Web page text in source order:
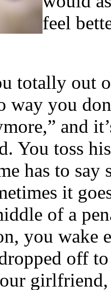
feel
totally out
way you
and
You toss
has to say
it
of a
you wake
off